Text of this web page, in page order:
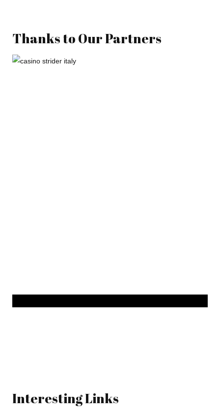
Thanks to Our Partners
Interesting Links